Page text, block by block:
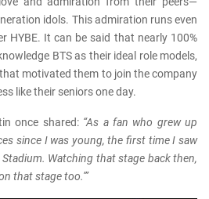
idols. This admiration runs even
HYBE. It can be said that nearly 100%
BTS as their ideal role models,
motivated them to join the company
like their seniors one day.
once shared: “As a fan who grew up
since I was young, the first time I saw
Watching that stage back then,
that stage too.’”